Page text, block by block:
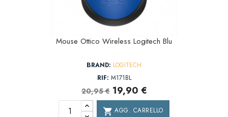
Mouse Ottico Wireless Logitech Blu
BRAND: LOGITECH
RIF: M171BL
20,95 € 19,90 €
shopping_cart AGG. CARRELLO